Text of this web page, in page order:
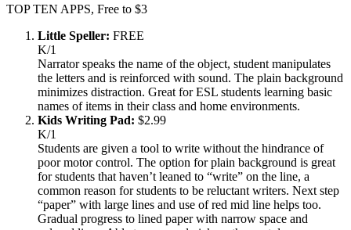
TOP TEN APPS, Free to $3
Little Speller: FREE
K/1
Narrator speaks the name of the object, student manipulates
the letters and is reinforced with sound. The plain background
minimizes distraction. Great for ESL students learning basic
names of items in their class and home environments.
Kids Writing Pad: $2.99
K/1
Students are given a tool to write without the hindrance of
poor motor control. The option for plain background is great
for students that haven’t leaned to “write” on the line, a
common reason for students to be reluctant writers. Next step
“paper” with large lines and use of red mid line helps too.
Gradual progress to lined paper with narrow space and